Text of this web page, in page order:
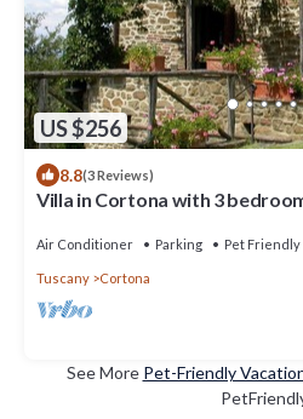
US $256
8.8(3 Reviews)
Villa in Cortona with 3
Air Conditioner Parking Pet Friendly
Tuscany Cortona
See More Pet-Friendly